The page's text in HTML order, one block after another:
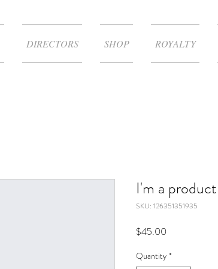
DIRECTORS SHOP ROYALTY
I'm a product
SKU: 126351351935
$45.00
Quantity *